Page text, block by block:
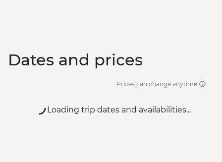
Dates and prices
Prices can change anytime
Loading trip dates and availabilities...